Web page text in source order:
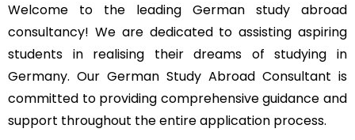
Welcome to the leading German study abroad
consultancy! We are dedicated to assisting aspiring
students in realising their dreams ofstudying in
Germany. Our German Study Abroad Consultant is
committed to providing comprehensive guidance and
support throughout the entire application process.